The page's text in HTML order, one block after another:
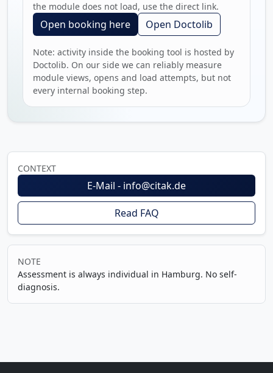
the module does not load, use the direct link.
Open booking here Open Doctolib
Note: activity inside the booking tool is hosted by
Doctolib. On our side we can reliably measure
module views, opens and load attempts, but not
every internal booking step.
CONTEXT
E-Mail - info@citak.de
Read FAQ
NOTE
Assessment is always individual in Hamburg. No self-
diagnosis.